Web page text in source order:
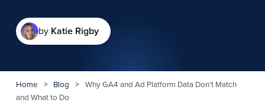
by Katie Rigby
Home > Blog >
Why GA4 and Ad Platform Data Don’t Match
and What to Do